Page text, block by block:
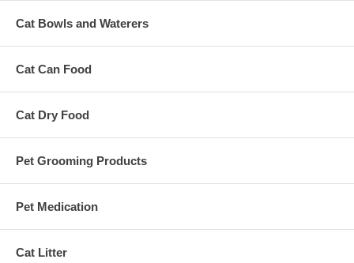
Cat Bowls and Waterers
Cat Can Food
Cat Dry Food
Pet Grooming Products
Pet Medication
Cat Litter